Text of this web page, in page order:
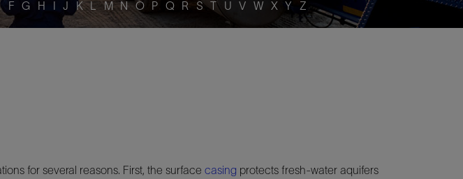
F G H I J K L M N O P Q R S T U V W X Y Z
for several reasons. First, the surface casing protects fresh-water aquifers